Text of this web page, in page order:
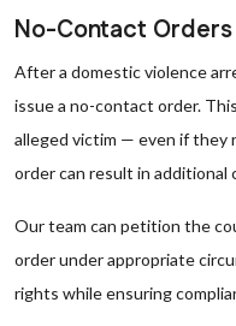
No-Contact Orders
After a domestic violence
issue a no-contact order.
alleged victim — even if they
order can result in additional
Our team can petition the
order under appropriate
rights while ensuring